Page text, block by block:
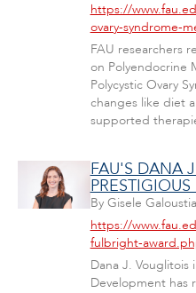
https://
ovary-syndrome-
FAU researchers
on Polyendocrine
Polycystic Ovary
changes like diet
supported
FAU'S DANA
By Gisele
https://
fulbright-
Dana J. Vouglitois
Development has